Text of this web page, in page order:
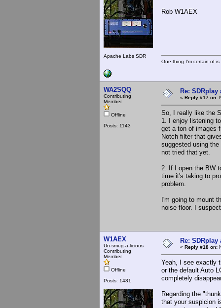
Apache Labs SDR
Rob W1AEX
One thing I'm certain of
WA2SQQ
Contributing
Member
Offline
Posts: 1143
Re: SDRplay
« Reply #17 on:
So, I really like the
1. I enjoy listening
get a ton of images
Notch filter that
suggested using
not tried that yet.
2. If I open the BW
time it's taking to
problem.
I'm going to mount
noise floor. I
W1AEX
Un-smug-a-licious
Contributing
Member
Offline
Posts: 1481
Re: SDRplay
« Reply #18 on:
Yeah, I see exactly
or the default Auto
completely
Regarding the
that your suspicion